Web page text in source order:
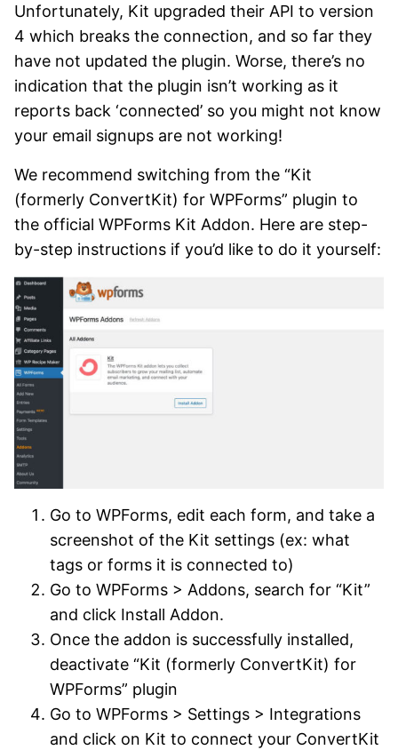
Unfortunately, Kit upgraded their API to version
4 which breaks the connection, and so far they
have not updated the plugin. Worse, there’s no
indication that the plugin isn’t working as it
reports back ‘connected’ so you might not know
your email signups are not working!
We recommend switching from the “Kit
(formerly ConvertKit) for WPForms” plugin to
the official WPForms Kit Addon. Here are step-
by-step instructions if you’d like to do it yourself:
Go to WPForms, edit each form, and take a
screenshot of the Kit settings (ex: what
tags or forms it is connected to)
Go to WPForms > Addons, search for “Kit”
and click Install Addon.
Once the addon is successfully installed,
deactivate “Kit (formerly ConvertKit) for
WPForms” plugin
Go to WPForms > Settings > Integrations
and click on Kit to connect your ConvertKit